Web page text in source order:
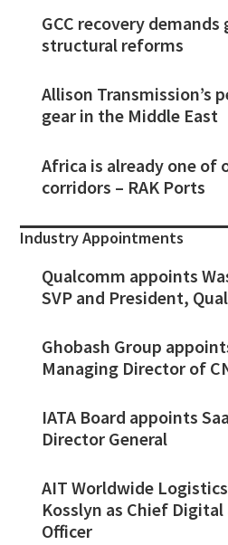
GCC recovery
structural reforms
Allison Transmission’s
gear in the Middle East
Africa is already one of
corridors – RAK Ports
Industry Appointments
Qualcomm appoints
SVP and President,
Ghobash Group
Managing Director of
IATA Board appoints
Director General
AIT Worldwide
Kosslyn as Chief
Officer